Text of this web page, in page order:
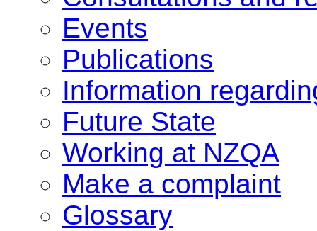
Events
Publications
Information
Future State
Working at NZQA
Make a complaint
Glossary